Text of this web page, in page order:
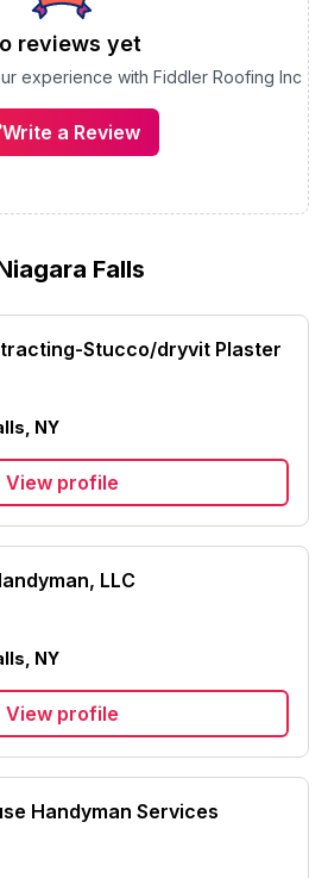
reviews yet
experience with Fiddler Roofing Inc
Write a Review
Falls
Stucco/dryvit Plaster
NY
View profile
LLC
NY
View profile
Handyman Services